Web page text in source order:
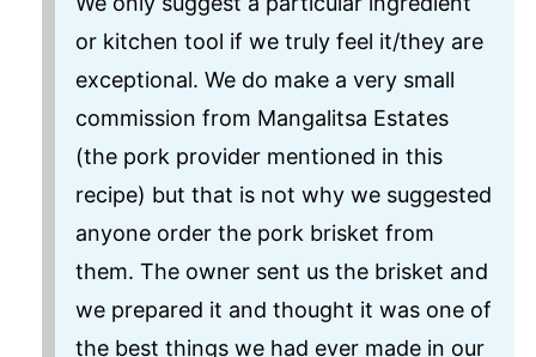
or kitchen tool if we truly feel it/they are
exceptional. We do make a very small
commission from Mangalitsa Estates
(the pork provider mentioned in this
recipe) but that is not why we suggested
anyone order the pork brisket from
them. The owner sent us the brisket and
we prepared it and thought it was one of
the best things we had ever made in our